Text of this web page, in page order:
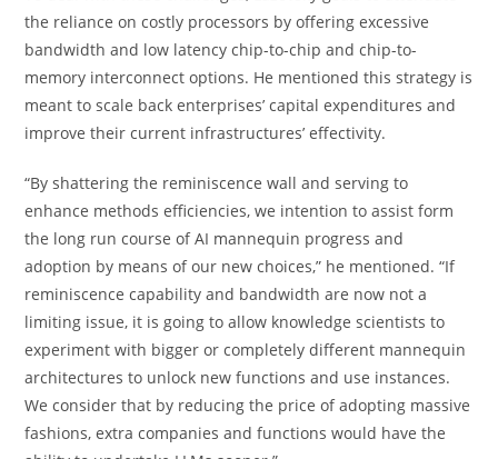
the reliance on costly processors by offering excessive
bandwidth and low latency chip-to-chip and chip-to-
memory interconnect options. He mentioned this strategy is
meant to scale back enterprises’ capital expenditures and
improve their current infrastructures’ effectivity.
“By shattering the reminiscence wall and serving to
enhance methods efficiencies, we intention to assist form
the long run course of AI mannequin progress and
adoption by means of our new choices,” he mentioned. “If
reminiscence capability and bandwidth are now not a
limiting issue, it is going to allow knowledge scientists to
experiment with bigger or completely different mannequin
architectures to unlock new functions and use instances.
We consider that by reducing the price of adopting massive
fashions, extra companies and functions would have the